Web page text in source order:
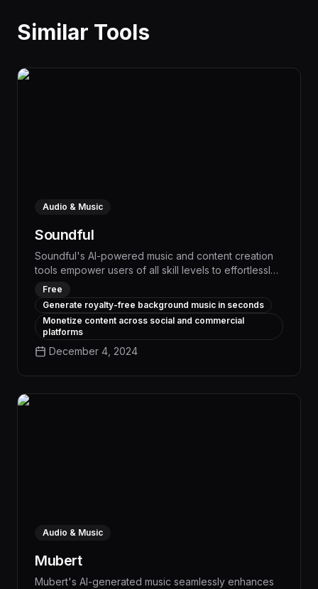
Similar Tools
Audio & Music
Soundful
Soundful's AI-powered music and content creation
tools empower users of all skill levels to effortlessly
generate high-quality audio and visuals, boosting
productivity and creativity across a wide range of
workflows. With its intuitive interface and advanced
generative capabilities, Soundful streamlines tasks
like podcast production, social media content
creation, and audio branding, enabling teams to
Free
Generate royalty-free background music in seconds
Monetize content across social and commercial
platforms
December 4, 2024
Audio & Music
Mubert
Mubert's AI-generated music seamlessly enhances